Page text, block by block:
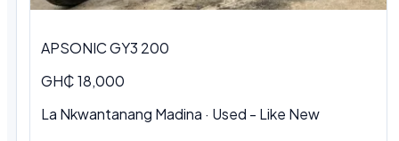
APSONIC GY3 200
GH₵ 18,000
La Nkwantanang Madina · Used - Like New